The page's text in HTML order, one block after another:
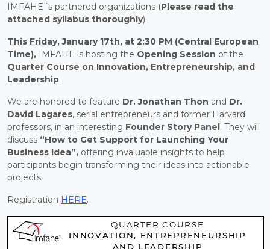
IMFAHE´s partnered organizations (Please read the
attached syllabus thoroughly).
This Friday, January 17th, at 2:30 PM (Central European
Time), IMFAHE is hosting the Opening Session of the
Quarter Course on Innovation, Entrepreneurship, and
Leadership.
We are honored to feature Dr. Jonathan Thon and Dr.
David Lagares, serial entrepreneurs and former Harvard
professors, in an interesting Founder Story Panel. They will
discuss “How to Get Support for Launching Your
Business Idea”, offering invaluable insights to help
participants begin transforming their ideas into actionable
projects.
Registration HERE.